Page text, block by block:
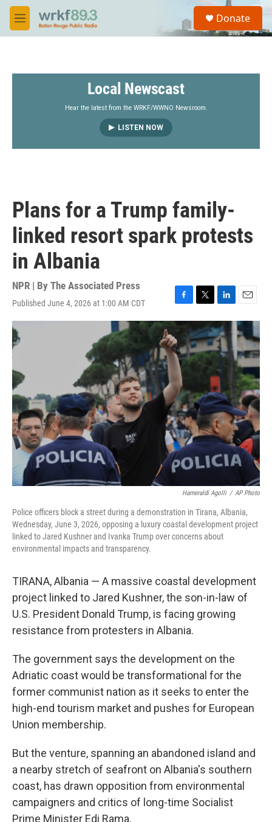
Skip to main content
M
e
S
a
Donate
Local Newscast
Hear the latest from the WRKF/WWNO Newsroom.
LISTEN NOW
Plans for a Trump family-
linked resort spark protests
in Albania
NPR | By The Associated Press
Published June 4, 2026 at 1:00 AM CDT
a
c
e
b
o
o
k
w
i
t
t
e
i
n
k
e
I
n
m
a
i
l
Hameraldi Agolli / AP Photo
Police officers block a street during a demonstration in Tirana, Albania,
Wednesday, June 3, 2026, opposing a luxury coastal development project
linked to Jared Kushner and Ivanka Trump over concerns about
environmental impacts and transparency.
TIRANA, Albania — A massive coastal development
project linked to Jared Kushner, the son-in-law of
U.S. President Donald Trump, is facing growing
resistance from protesters in Albania.
The government says the development on the
Adriatic coast would be transformational for the
former communist nation as it seeks to enter the
high-end tourism market and pushes for European
Union membership.
But the venture, spanning an abandoned island and
a nearby stretch of seafront on Albania's southern
coast, has drawn opposition from environmental
campaigners and critics of long-time Socialist
Prime Minister Edi Rama.